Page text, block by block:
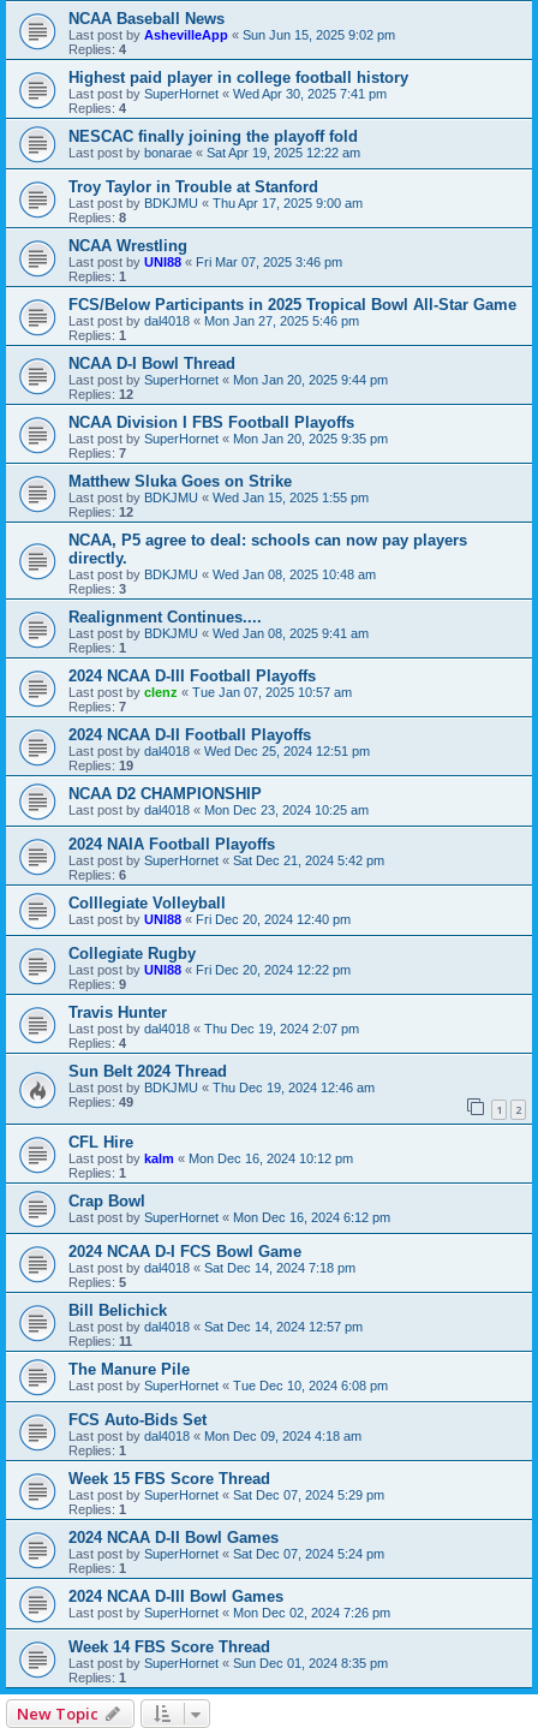
NCAA Baseball News
Last post by AshevilleApp « Sun Jun 15, 2025 9:02 pm
Replies: 4
Highest paid player in college football history
Last post by SuperHornet « Wed Apr 30, 2025 7:41 pm
Replies: 4
NESCAC finally joining the playoff fold
Last post by bonarae « Sat Apr 19, 2025 12:22 am
Troy Taylor in Trouble at Stanford
Last post by BDKJMU « Thu Apr 17, 2025 9:00 am
Replies: 8
NCAA Wrestling
Last post by UNI88 « Fri Mar 07, 2025 3:46 pm
Replies: 1
FCS/Below Participants in 2025 Tropical Bowl All-Star Game
Last post by dal4018 « Mon Jan 27, 2025 5:46 pm
Replies: 1
NCAA D-I Bowl Thread
Last post by SuperHornet « Mon Jan 20, 2025 9:44 pm
Replies: 12
NCAA Division I FBS Football Playoffs
Last post by SuperHornet « Mon Jan 20, 2025 9:35 pm
Replies: 7
Matthew Sluka Goes on Strike
Last post by BDKJMU « Wed Jan 15, 2025 1:55 pm
Replies: 12
NCAA, P5 agree to deal: schools can now pay players
directly.
Last post by BDKJMU « Wed Jan 08, 2025 10:48 am
Replies: 3
Realignment Continues....
Last post by BDKJMU « Wed Jan 08, 2025 9:41 am
Replies: 1
2024 NCAA D-III Football Playoffs
Last post by clenz « Tue Jan 07, 2025 10:57 am
Replies: 7
2024 NCAA D-II Football Playoffs
Last post by dal4018 « Wed Dec 25, 2024 12:51 pm
Replies: 19
NCAA D2 CHAMPIONSHIP
Last post by dal4018 « Mon Dec 23, 2024 10:25 am
2024 NAIA Football Playoffs
Last post by SuperHornet « Sat Dec 21, 2024 5:42 pm
Replies: 6
Colllegiate Volleyball
Last post by UNI88 « Fri Dec 20, 2024 12:40 pm
Collegiate Rugby
Last post by UNI88 « Fri Dec 20, 2024 12:22 pm
Replies: 9
Travis Hunter
Last post by dal4018 « Thu Dec 19, 2024 2:07 pm
Replies: 4
Sun Belt 2024 Thread
Last post by BDKJMU « Thu Dec 19, 2024 12:46 am
Replies: 49 1 2
CFL Hire
Last post by kalm « Mon Dec 16, 2024 10:12 pm
Replies: 1
Crap Bowl
Last post by SuperHornet « Mon Dec 16, 2024 6:12 pm
2024 NCAA D-I FCS Bowl Game
Last post by dal4018 « Sat Dec 14, 2024 7:18 pm
Replies: 5
Bill Belichick
Last post by dal4018 « Sat Dec 14, 2024 12:57 pm
Replies: 11
The Manure Pile
Last post by SuperHornet « Tue Dec 10, 2024 6:08 pm
FCS Auto-Bids Set
Last post by dal4018 « Mon Dec 09, 2024 4:18 am
Replies: 1
Week 15 FBS Score Thread
Last post by SuperHornet « Sat Dec 07, 2024 5:29 pm
Replies: 1
2024 NCAA D-II Bowl Games
Last post by SuperHornet « Sat Dec 07, 2024 5:24 pm
Replies: 1
2024 NCAA D-III Bowl Games
Last post by SuperHornet « Mon Dec 02, 2024 7:26 pm
Week 14 FBS Score Thread
Last post by SuperHornet « Sun Dec 01, 2024 8:35 pm
Replies: 1
New Topic